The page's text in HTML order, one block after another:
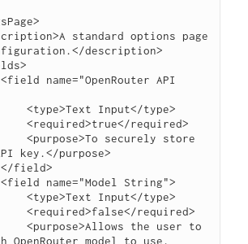
description>
type>
required>
store
key.</purpose>
type>
required>
user to
OpenRouter model to use.